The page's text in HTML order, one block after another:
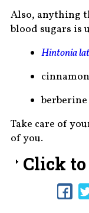
Also, anything
blood sugars is
Hintonia
cinnamon
berberine
Take care of
of you.
Click to